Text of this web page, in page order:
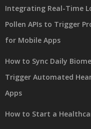
Integrating Real-Time
Pollen APIs to Trigger
for Mobile Apps
How to Sync Daily
Trigger Automated
Apps
How to Start a